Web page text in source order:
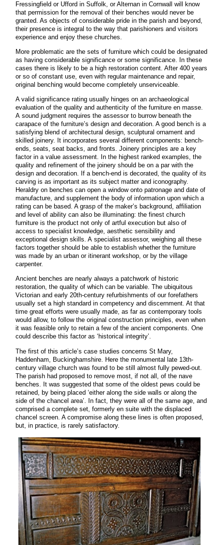
Fressingfield or Ufford in Suffolk, or Alternan in Cornwall will know
that permission for the removal of their benches would never be
granted. As objects of considerable pride in the parish and beyond,
their presence is integral to the way that parishioners and visitors
experience and enjoy these churches.
More problematic are the sets of furniture which could be designated
as having considerable significance or some significance. In these
cases there is likely to be a high restoration content. After 400 years
or so of constant use, even with regular maintenance and repair,
original benching would become completely unserviceable.
A valid significance rating usually hinges on an archaeological
evaluation of the quality and authenticity of the furniture en masse.
A sound judgment requires the assessor to burrow beneath the
carapace of the furniture’s design and decoration. A good bench is a
satisfying blend of architectural design, sculptural ornament and
skilled joinery. It incorporates several different components: bench-
ends, seats, seat backs, and fronts. Joinery principles are a key
factor in a value assessment. In the highest ranked examples, the
quality and refinement of the joinery should be on a par with the
design and decoration. If a bench-end is decorated, the quality of its
carving is as important as its subject matter and iconography.
Heraldry on benches can open a window onto patronage and date of
manufacture, and supplement the body of information upon which a
rating can be based. A grasp of the maker’s background, affiliation
and level of ability can also be illuminating: the finest church
furniture is the product not only of artful execution but also of
access to specialist knowledge, aesthetic sensibility and
exceptional design skills. A specialist assessor, weighing all these
factors together should be able to establish whether the furniture
was made by an urban or itinerant workshop, or by the village
carpenter.
Ancient benches are nearly always a patchwork of historic
restoration, the quality of which can be variable. The ubiquitous
Victorian and early 20th-century refurbishments of our forefathers
usually set a high standard in competency and discernment. At that
time great efforts were usually made, as far as contemporary tools
would allow, to follow the original construction principles, even when
it was feasible only to retain a few of the ancient components. One
could describe this factor as ‘historical integrity’.
The first of this article’s case studies concerns St Mary,
Haddenham, Buckinghamshire. Here the monumental late 13th-
century village church was found to be still almost fully pewed-out.
The parish had proposed to remove most, if not all, of the nave
benches. It was suggested that some of the oldest pews could be
retained, by being placed ‘either along the side walls or along the
side of the chancel area’. In fact, they were all of the same age, and
comprised a complete set, formerly en suite with the displaced
chancel screen. A compromise along these lines is often proposed,
but, in practice, is rarely satisfactory.